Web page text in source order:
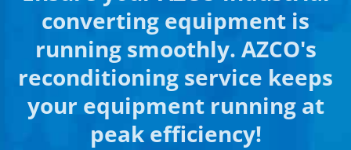
converting equipment is
running smoothly. AZCO's
reconditioning service keeps
your equipment running at
peak efficiency!